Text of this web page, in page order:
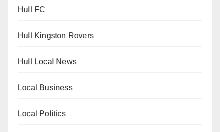
Hull FC
Hull Kingston Rovers
Hull Local News
Local Business
Local Politics